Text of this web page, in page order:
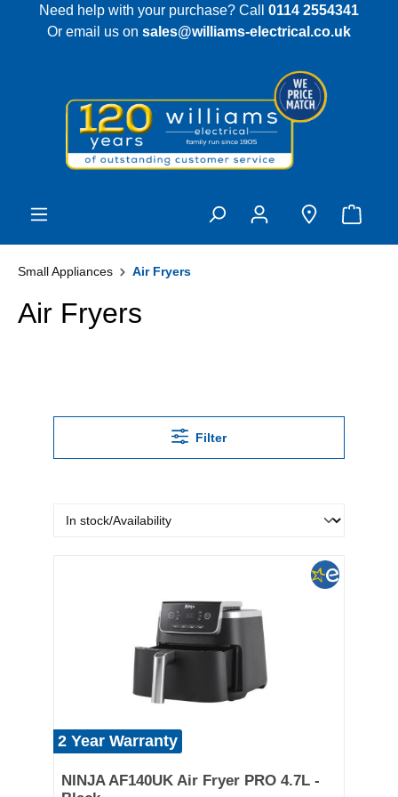
content
Need help with your purchase? Call 0114 2554341
Or email us on sales@williams-electrical.co.uk
Small Appliances Air Fryers
Air Fryers
Filter
2 Year Warranty
NINJA AF140UK Air Fryer PRO 4.7L -